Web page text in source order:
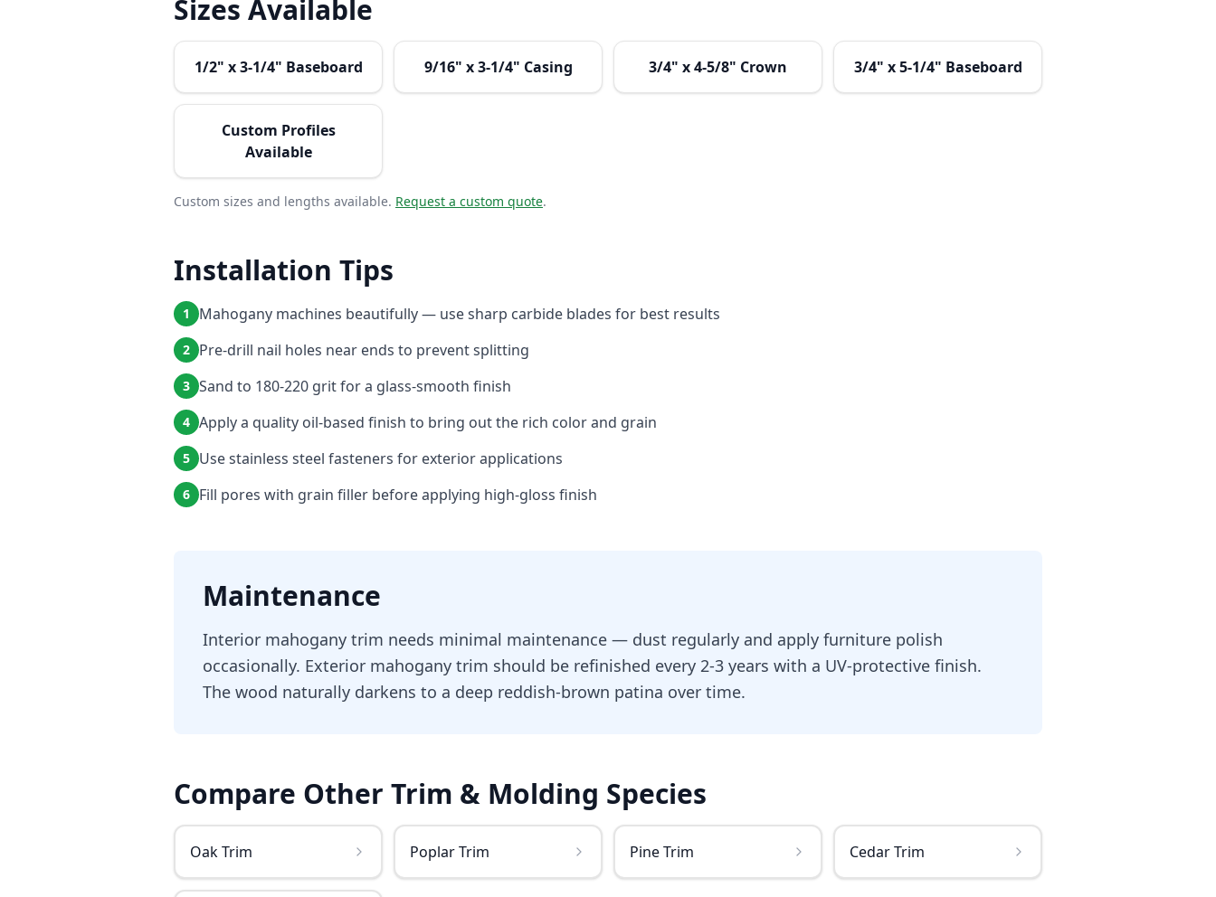
Sizes Available
1/2" x 3-1/4" Baseboard 9/16" x 3-1/4" Casing 3/4" x 4-5/8" Crown 3/4" x 5-1/4" Baseboard
Custom Profiles
Available
Custom sizes and lengths available. Request a custom quote.
Installation Tips
1 Mahogany machines beautifully — use sharp carbide blades for best results
2 Pre-drill nail holes near ends to prevent splitting
3 Sand to 180-220 grit for a glass-smooth finish
4 Apply a quality oil-based finish to bring out the rich color and grain
5 Use stainless steel fasteners for exterior applications
6 Fill pores with grain filler before applying high-gloss finish
Maintenance
Interior mahogany trim needs minimal maintenance — dust regularly and apply furniture polish
occasionally. Exterior mahogany trim should be refinished every 2-3 years with a UV-protective finish.
The wood naturally darkens to a deep reddish-brown patina over time.
Compare Other Trim & Molding Species
Oak Trim Poplar Trim Pine Trim Cedar Trim